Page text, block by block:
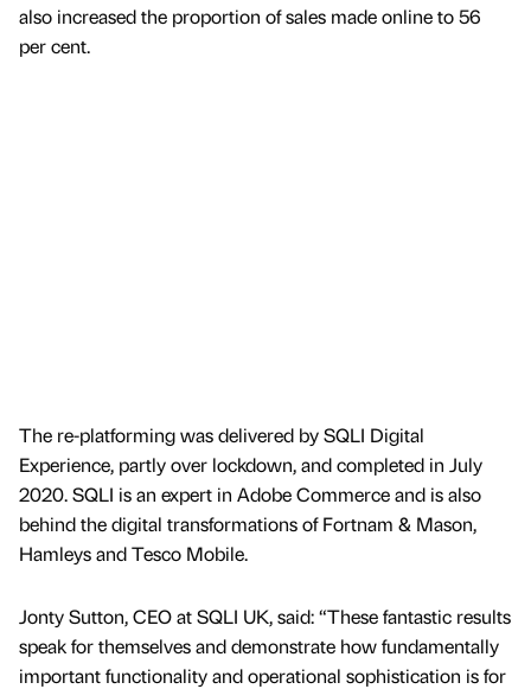
also increased the proportion of sales made online to 56
per cent.
The re-platforming was delivered by SQLI Digital
Experience, partly over lockdown, and completed in July
2020. SQLI is an expert in Adobe Commerce and is also
behind the digital transformations of Fortnam & Mason,
Hamleys and Tesco Mobile.
Jonty Sutton, CEO at SQLI UK, said: “These fantastic results
speak for themselves and demonstrate how fundamentally
important functionality and operational sophistication is for